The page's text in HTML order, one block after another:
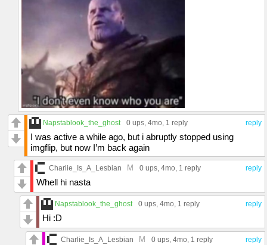
reply
Napstablook_the_ghost 0 ups, 4mo, 1 reply
I was active a while ago, but i abruptly stopped using
imgflip, but now I’m back again
reply
Charlie_Is_A_Lesbian M 0 ups, 4mo, 1 reply
Whell hi nasta
reply
Napstablook_the_ghost 0 ups, 4mo, 1 reply
Hi :D
reply
Charlie_Is_A_Lesbian M 0 ups, 4mo, 1 reply